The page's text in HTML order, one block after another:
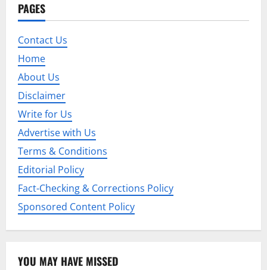
v
i
g
a
t
i
o
n
PAGES
Contact Us
Home
About Us
Disclaimer
Write for Us
Advertise with Us
Terms & Conditions
Editorial Policy
Fact-Checking & Corrections Policy
Sponsored Content Policy
YOU MAY HAVE MISSED